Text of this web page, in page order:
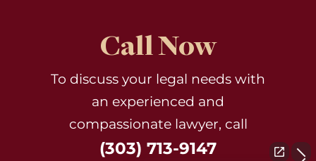
Call Now
To discuss your legal needs with
an experienced and
compassionate lawyer, call
(303) 713-9147